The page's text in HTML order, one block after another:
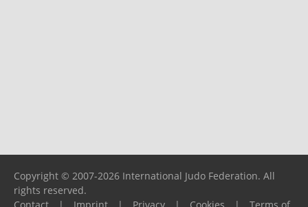
Copyright © 2007-2026 International Judo Federation. All
rights reserved.